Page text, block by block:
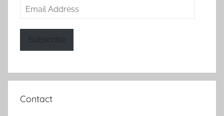
Email
Subscribe
Contact